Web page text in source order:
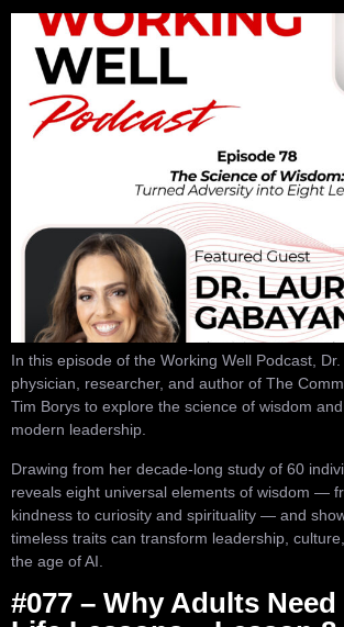
In this episode of the Working Well Podcast,
physician, researcher, and author of The
Tim Borys to explore the science of wisdom
modern leadership.
Drawing from her decade-long study of 60
reveals eight universal elements of wisdom —
kindness to curiosity and spirituality — and
timeless traits can transform leadership,
the age of AI.
#077 – Why Adults Need